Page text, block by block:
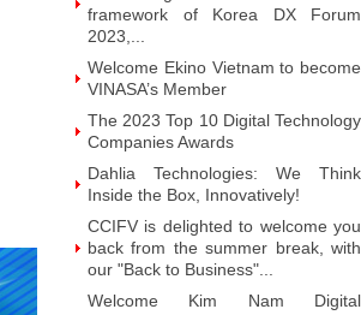
Dahlia Technologies: We Think
Inside the Box, Innovatively!
CCIFV is delighted to welcome you
back from the summer break, with
Welcome Kim Nam Digital
JSC to become VINASA’s Member
Service Trading Co. Ltd to become
VINASA’s Member
to become VINASA’s Member